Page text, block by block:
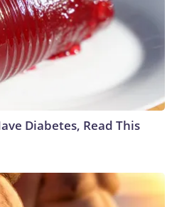
Diabetes, Read This